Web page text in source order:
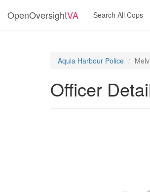
OpenOversightVA Search All Cops
Aquia Harbour Police
Officer